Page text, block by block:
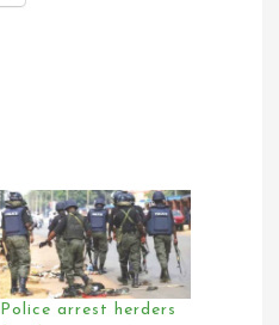
Police arrest herders